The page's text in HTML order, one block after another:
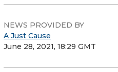
NEWS PROVIDED BY
A Just Cause
June 28, 2021, 18:29 GMT